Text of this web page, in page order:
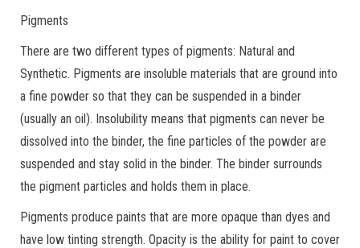
Pigments
There are two different types of pigments: Natural and
Synthetic. Pigments are insoluble materials that are ground into
a fine powder so that they can be suspended in a binder
(usually an oil). Insolubility means that pigments can never be
dissolved into the binder, the fine particles of the powder are
suspended and stay solid in the binder. The binder surrounds
the pigment particles and holds them in place.
Pigments produce paints that are more opaque than dyes and
have low tinting strength. Opacity is the ability for paint to cover